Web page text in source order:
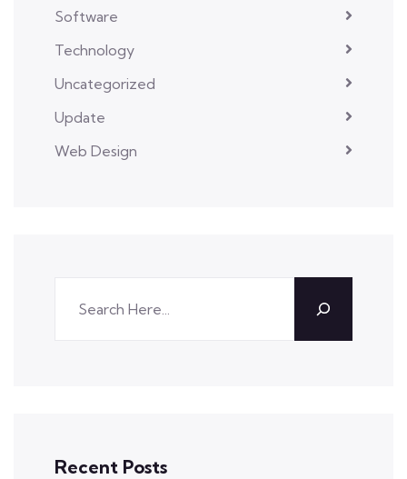
Software
Technology
Uncategorized
Update
Web Design
Recent Posts